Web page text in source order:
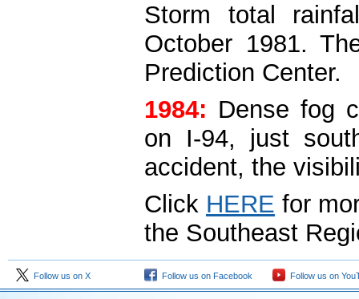
Storm total
October 1981.
Prediction Center.
1984: Dense fog
on I-94, just
accident, the
Click HERE for
the Southeast
Follow us on X Follow us on Facebook Follow us on